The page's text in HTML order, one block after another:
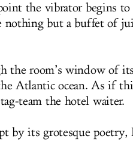
the vibrator begins to
nothing but a buffet of
the room’s window of
Atlantic ocean. As if
team the hotel waiter.
by its grotesque